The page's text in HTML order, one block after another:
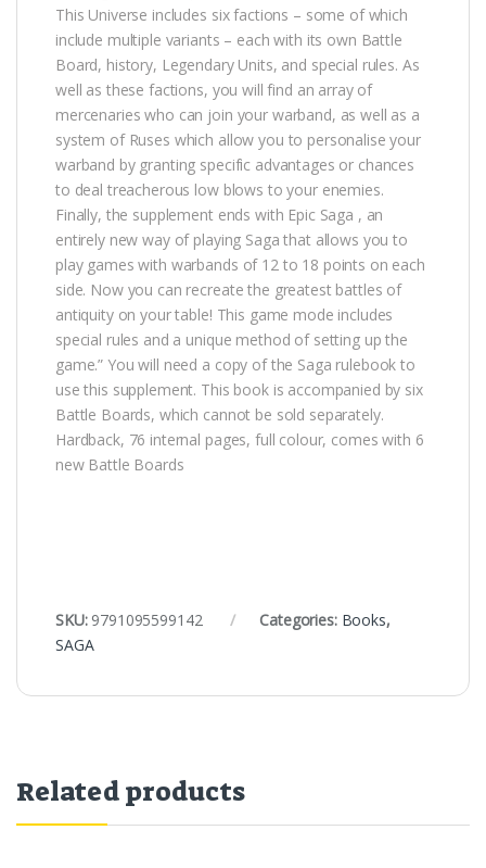
This Universe includes six factions – some of which
include multiple variants – each with its own Battle
Board, history, Legendary Units, and special rules. As
well as these factions, you will find an array of
mercenaries who can join your warband, as well as a
system of Ruses which allow you to personalise your
warband by granting specific advantages or chances
to deal treacherous low blows to your enemies.
Finally, the supplement ends with Epic Saga , an
entirely new way of playing Saga that allows you to
play games with warbands of 12 to 18 points on each
side. Now you can recreate the greatest battles of
antiquity on your table! This game mode includes
special rules and a unique method of setting up the
game.” You will need a copy of the Saga rulebook to
use this supplement. This book is accompanied by six
Battle Boards, which cannot be sold separately.
Hardback, 76 internal pages, full colour, comes with 6
new Battle Boards
SKU: 9791095599142 Categories: Books,
SAGA
Related products